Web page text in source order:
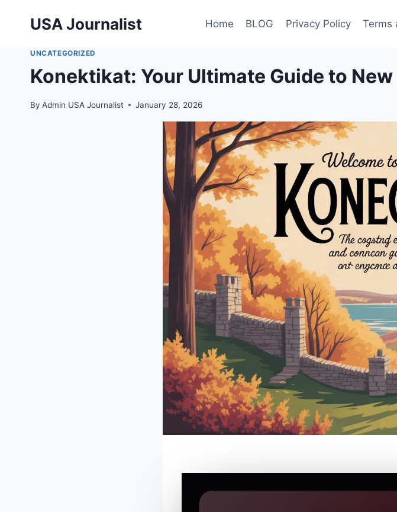
USA Journalist Home BLOG Privacy Policy Terms
UNCATEGORIZED
Konektikat: Your Ultimate Guide to
By Admin USA Journalist January 28, 2026